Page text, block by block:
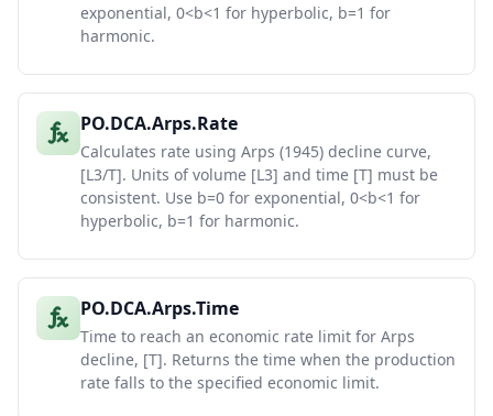
exponential, 0<b<1 for hyperbolic, b=1 for
harmonic.
PO.DCA.Arps.Rate
Calculates rate using Arps (1945) decline curve,
[L3/T]. Units of volume [L3] and time [T] must be
consistent. Use b=0 for exponential, 0<b<1 for
hyperbolic, b=1 for harmonic.
PO.DCA.Arps.Time
Time to reach an economic rate limit for Arps
decline, [T]. Returns the time when the production
rate falls to the specified economic limit.